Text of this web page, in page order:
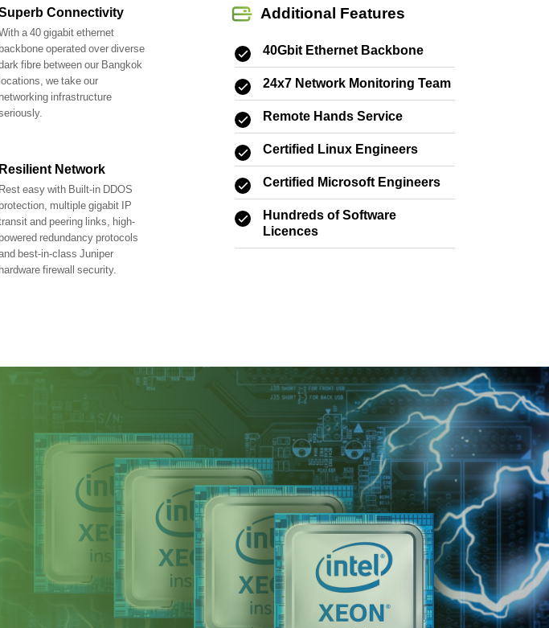
Connectivity
a 40 gigabit ethernet
backbone operated over diverse
fibre between our Bangkok
locations, we take our
networking infrastructure
Resilient Network
Rest easy with Built-in DDOS
protection, multiple gigabit IP
and peering links, high-
powered redundancy protocols
best-in-class Juniper
hardware firewall security.
Additional Features
40Gbit Ethernet Backbone
24x7 Network Monitoring Team
Remote Hands Service
Certified Linux Engineers
Certified Microsoft Engineers
Hundreds of Software
Licences